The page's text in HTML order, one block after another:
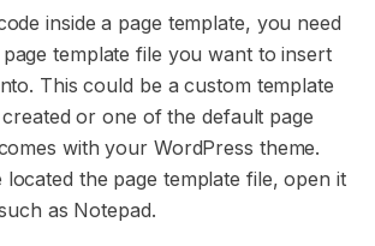
inside a page template, you need
template file you want to insert
This could be a custom template
or one of the default page
with your WordPress theme.
the page template file, open it
as Notepad.